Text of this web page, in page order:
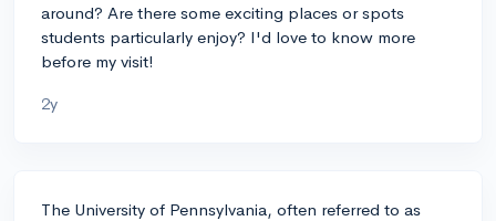
around? Are there some exciting places or spots
students particularly enjoy? I'd love to know more
before my visit!
2y
The University of Pennsylvania, often referred to as